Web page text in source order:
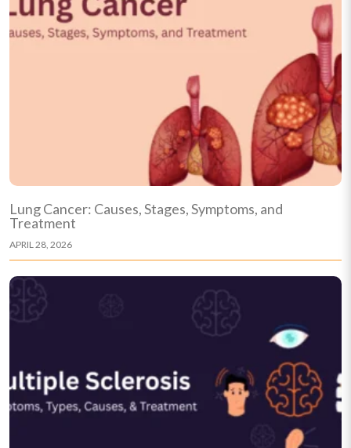
Lung Cancer: Causes, Stages, Symptoms, and
Treatment
APRIL 28, 2026